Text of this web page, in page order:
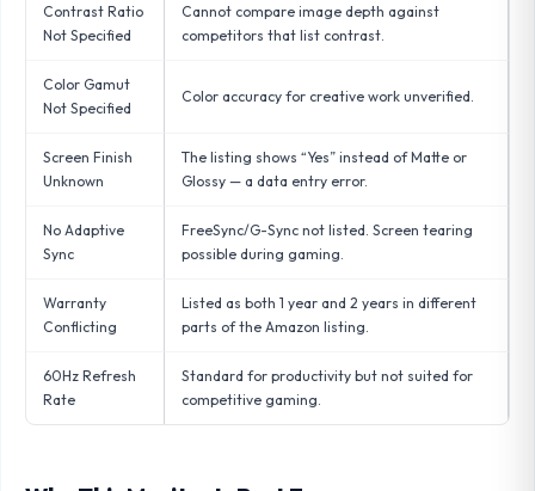
Contrast Ratio
Not Specified
Cannot compare image depth against
competitors that list contrast.
Color Gamut
Not Specified
Color accuracy for creative work unverified.
Screen Finish
Unknown
The listing shows “Yes” instead of Matte or
Glossy — a data entry error.
No Adaptive
Sync
FreeSync/G-Sync not listed. Screen tearing
possible during gaming.
Warranty
Conflicting
Listed as both 1 year and 2 years in different
parts of the Amazon listing.
60Hz Refresh
Rate
Standard for productivity but not suited for
competitive gaming.